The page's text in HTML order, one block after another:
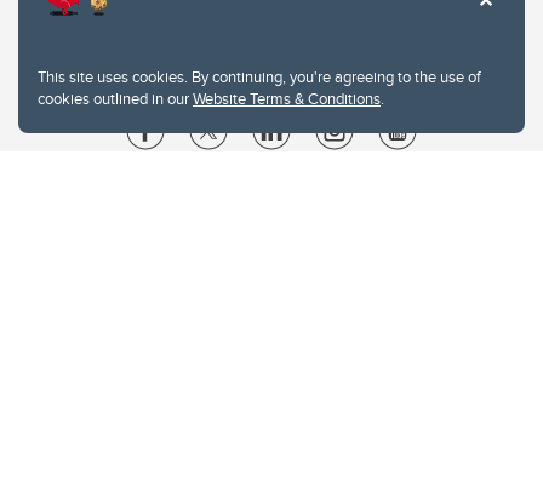
This site uses cookies. By continuing, you're agreeing to the use of
cookies outlined in ourWebsite Terms & Conditions.